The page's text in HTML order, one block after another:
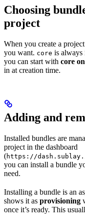
Choosing
project
When you create a
you want. core is
you can start with core
in at creation time.
Adding and
Installed bundles are
project in the dashboard
(https://
you can install a bundle
need.
Installing a bundle is an
shows it as provisioning
once it’s ready. This